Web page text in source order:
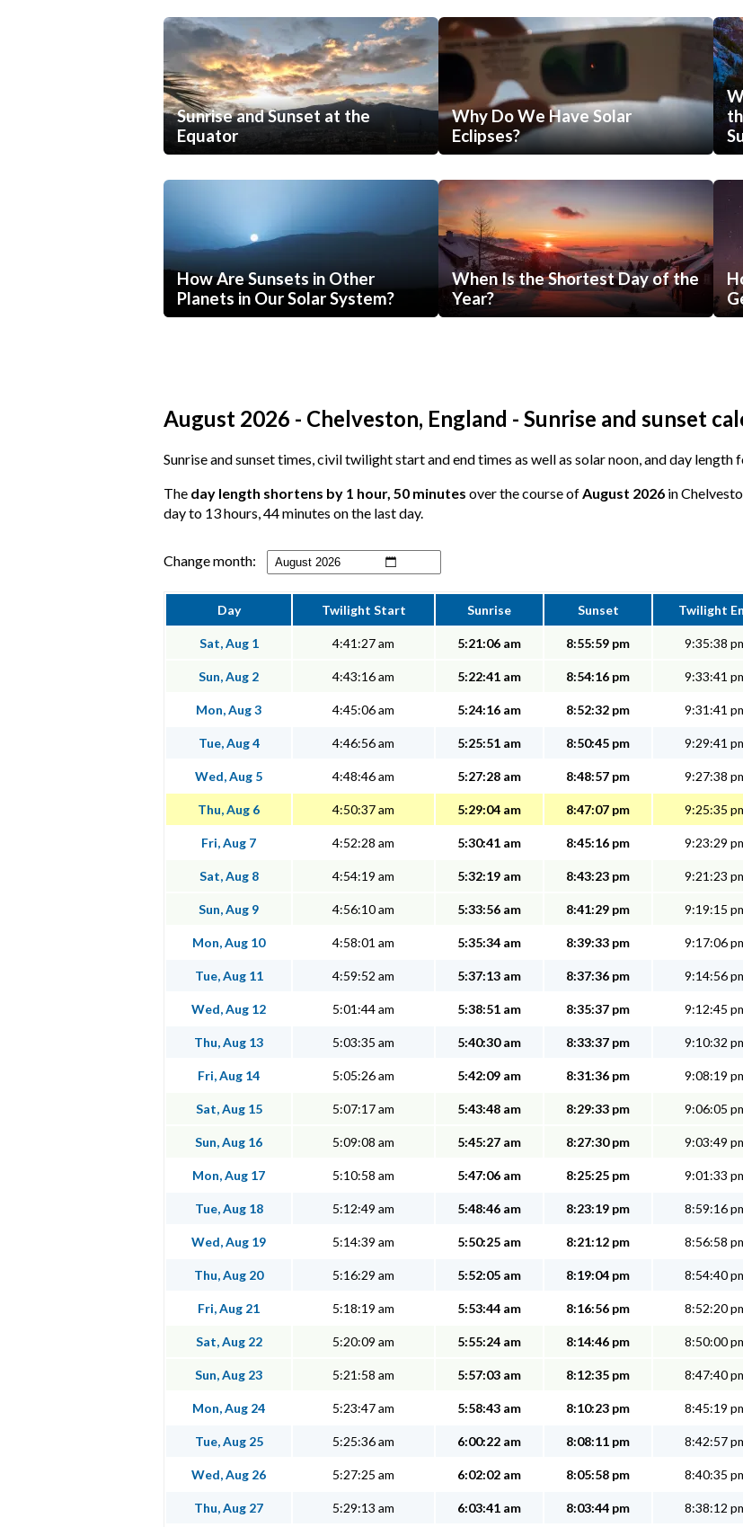
Sunrise and Sunset at the
Equator
Why Do We Have Solar
Eclipses?
How Are Sunsets in Other
Planets in Our Solar System?
When Is the Shortest Day of the
Year?
August 2026 - Chelveston, England - Sunrise and sunset
Sunrise and sunset times, civil twilight start and end times as well as solar noon, and day
The day length shortens by 1 hour, 50 minutes over the course ofAugust 2026 in
day to 13 hours, 44 minutes on the last day.
Change month:
Day Twilight Start Sunrise Sunset Twilight
Sat, Aug 1 4:41:27 am 5:21:06 am 8:55:59 pm 9:35:38
Sun, Aug 2 4:43:16 am 5:22:41 am 8:54:16 pm 9:33:41
Mon, Aug 3 4:45:06 am 5:24:16 am 8:52:32 pm 9:31:41
Tue, Aug 4 4:46:56 am 5:25:51 am 8:50:45 pm 9:29:41
Wed, Aug 5 4:48:46 am 5:27:28 am 8:48:57 pm 9:27:38
Thu, Aug 6 4:50:37 am 5:29:04 am 8:47:07 pm 9:25:35
Fri, Aug 7 4:52:28 am 5:30:41 am 8:45:16 pm 9:23:29
Sat, Aug 8 4:54:19 am 5:32:19 am 8:43:23 pm 9:21:23
Sun, Aug 9 4:56:10 am 5:33:56 am 8:41:29 pm 9:19:15
Mon, Aug 10 4:58:01 am 5:35:34 am 8:39:33 pm 9:17:06
Tue, Aug 11 4:59:52 am 5:37:13 am 8:37:36 pm 9:14:56
Wed, Aug 12 5:01:44 am 5:38:51 am 8:35:37 pm 9:12:45
Thu, Aug 13 5:03:35 am 5:40:30 am 8:33:37 pm 9:10:32
Fri, Aug 14 5:05:26 am 5:42:09 am 8:31:36 pm 9:08:19
Sat, Aug 15 5:07:17 am 5:43:48 am 8:29:33 pm 9:06:05
Sun, Aug 16 5:09:08 am 5:45:27 am 8:27:30 pm 9:03:49
Mon, Aug 17 5:10:58 am 5:47:06 am 8:25:25 pm 9:01:33
Tue, Aug 18 5:12:49 am 5:48:46 am 8:23:19 pm 8:59:16
Wed, Aug 19 5:14:39 am 5:50:25 am 8:21:12 pm 8:56:58
Thu, Aug 20 5:16:29 am 5:52:05 am 8:19:04 pm 8:54:40
Fri, Aug 21 5:18:19 am 5:53:44 am 8:16:56 pm 8:52:20
Sat, Aug 22 5:20:09 am 5:55:24 am 8:14:46 pm 8:50:00
Sun, Aug 23 5:21:58 am 5:57:03 am 8:12:35 pm 8:47:40
Mon, Aug 24 5:23:47 am 5:58:43 am 8:10:23 pm 8:45:19
Tue, Aug 25 5:25:36 am 6:00:22 am 8:08:11 pm 8:42:57
Wed, Aug 26 5:27:25 am 6:02:02 am 8:05:58 pm 8:40:35
Thu, Aug 27 5:29:13 am 6:03:41 am 8:03:44 pm 8:38:12